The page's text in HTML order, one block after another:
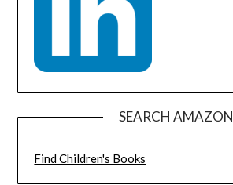
SEARCH AMAZON
Find Children's Books